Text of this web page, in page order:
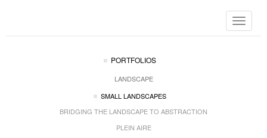
Toggle
PORTFOLIOS
LANDSCAPE
SMALL LANDSCAPES
BRIDGING THE LANDSCAPE TO ABSTRACTION
PLEIN AIRE